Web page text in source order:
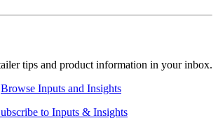
tips and product information in your inbox.
Browse Inputs and Insights
to Inputs & Insights